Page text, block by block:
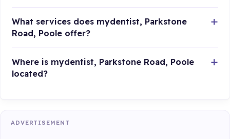
What services does mydentist, Parkstone
Road, Poole offer?
Where is mydentist, Parkstone Road, Poole
located?
ADVERTISEMENT